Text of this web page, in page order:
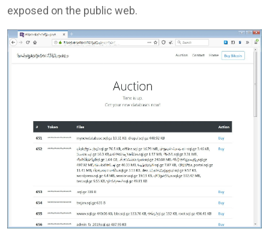
exposed on the public web.